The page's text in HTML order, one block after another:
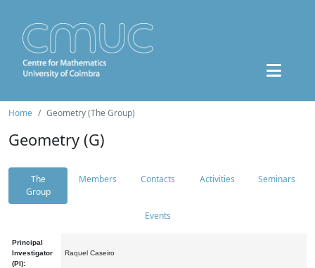
Home Geometry (The Group)
Geometry (G)
The
Group
Members Contacts Activities Seminars
Events
Principal
Investigator
(PI):
Raquel Caseiro